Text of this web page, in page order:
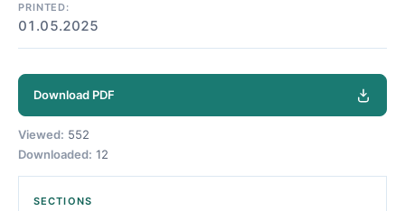
PRINTED:
01.05.2025
Download PDF
Viewed: 552
Downloaded: 12
SECTIONS